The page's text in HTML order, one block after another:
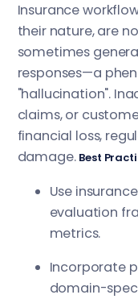
Insurance
their nature, are
sometimes
responses—a
"hallucination".
claims, or
financial loss,
damage. Best
Use
evaluation
metrics.
Incorporate
domain-